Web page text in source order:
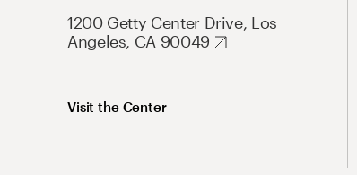
1200 Getty Center Drive, Los
Angeles, CA 90049
Visit the Center